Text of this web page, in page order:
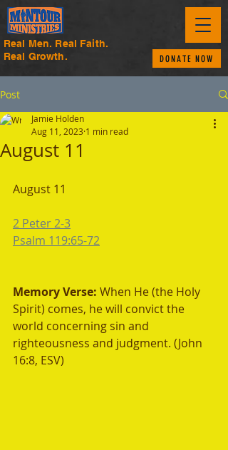
Real Men. Real Faith.
Real Growth.
DONATE NOW
Post
August 11
Jamie Holden
Aug 11, 2023 1 min read
August 11
2 Peter 2-3
Psalm 119:65-72
Memory Verse: When He (the Holy
Spirit) comes, he will convict the
world concerning sin and
righteousness and judgment. (John
16:8, ESV)